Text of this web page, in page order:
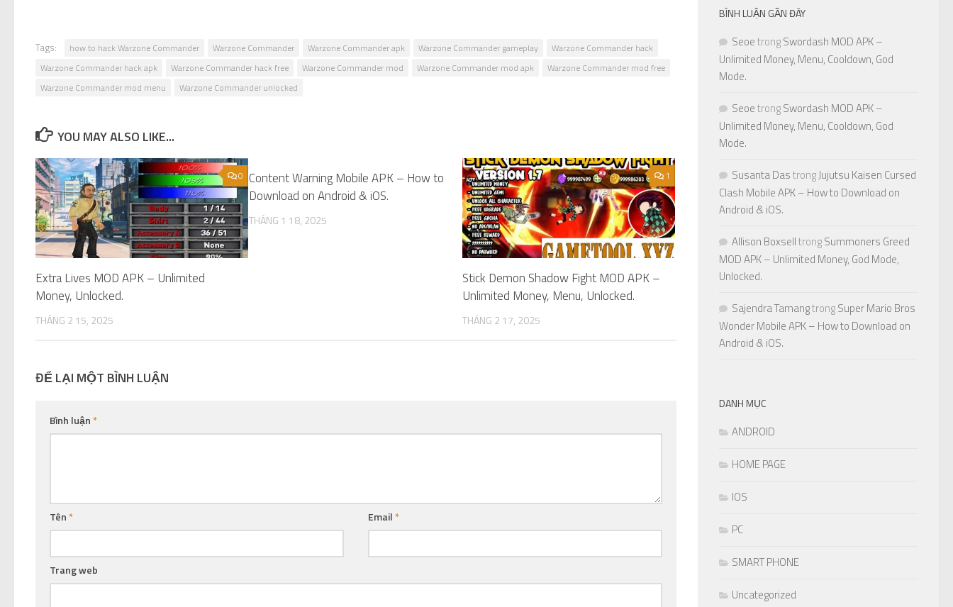
Tags: how to hack Warzone Commander Warzone Commander Warzone Commander apk Warzone Commander gameplay
Warzone Commander hack
Warzone Commander hack apk
Warzone Commander hack free Warzone Commander mod Warzone Commander mod apk
Warzone Commander mod free
Warzone Commander mod menu
Warzone Commander unlocked
YOU MAY ALSO LIKE...
0
Extra Lives MOD APK – Unlimited
Money, Unlocked.
THÁNG 2 15, 2025
Content Warning Mobile APK – How to
Download on Android & iOS.
THÁNG 1 18, 2025
1
Stick Demon Shadow Fight MOD APK –
Unlimited Money, Menu, Unlocked.
THÁNG 2 17, 2025
ĐỂ LẠI MỘT BÌNH LUẬN
Bình luận*
Tên* Email*
Trang web
BÌNH LUẬN GẦN ĐÂY
SeoetrongSwordash MOD APK –
Unlimited Money, Menu, Cooldown, God
Mode.
SeoetrongSwordash MOD APK –
Unlimited Money, Menu, Cooldown, God
Mode.
Susanta DastrongJujutsu Kaisen Cursed
Clash Mobile APK – How to Download on
Android & iOS.
Allison BoxselltrongSummoners Greed
MOD APK – Unlimited Money, God Mode,
Unlocked.
Sajendra TamangtrongSuper Mario Bros
Wonder Mobile APK – How to Download on
Android & iOS.
DANH MỤC
ANDROID
HOME PAGE
IOS
PC
SMART PHONE
Uncategorized